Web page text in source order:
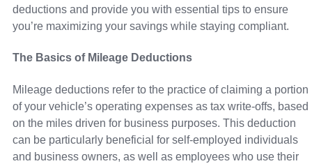
deductions and provide you with essential tips to ensure
you’re maximizing your savings while staying compliant.
The Basics of Mileage Deductions
Mileage deductions refer to the practice of claiming a portion
of your vehicle’s operating expenses as tax write-offs, based
on the miles driven for business purposes. This deduction
can be particularly beneficial for self-employed individuals
and business owners, as well as employees who use their